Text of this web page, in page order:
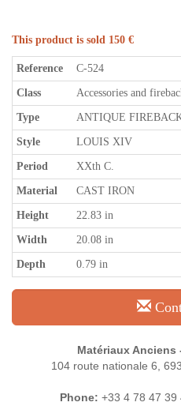
This product is sold 150 €
Reference C-524
Class Accessories and
Type ANTIQUE
Style LOUIS XIV
Period XXth C.
Material CAST IRON
Height 22.83 in
Width 20.08 in
Depth 0.79 in
Matériaux Anciens
104 route nationale 6,
Phone: +33 4 78 47 39